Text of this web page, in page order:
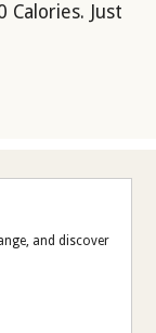
Calories. Just
and discover